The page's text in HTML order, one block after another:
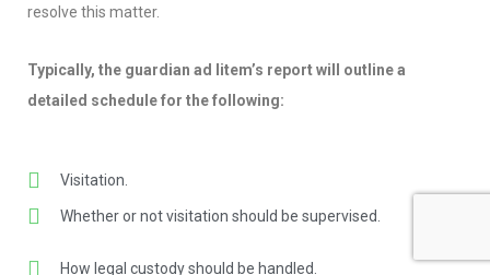
resolve this matter.
Typically, the guardian ad litem’s report will outline a
detailed schedule for the following:
Visitation.
Whether or not visitation should be supervised.
How legal custody should be handled.